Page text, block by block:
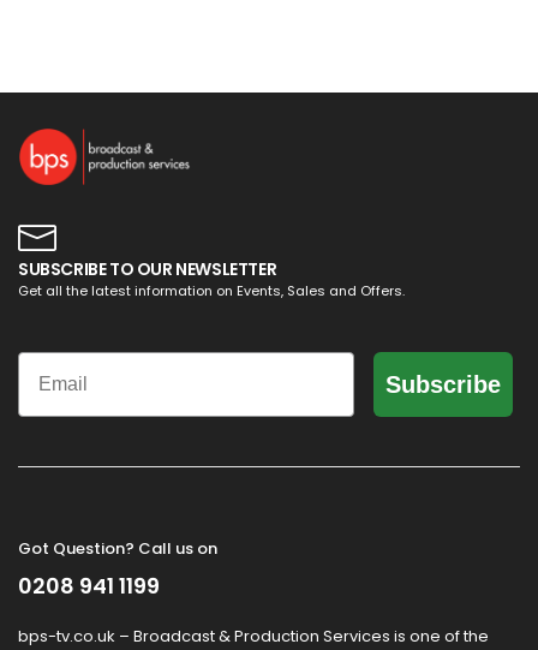
SUBSCRIBE TO OUR NEWSLETTER
Get all the latest information on Events, Sales and Offers.
Email
Subscribe
Got Question? Call us on
0208 941 1199
bps-tv.co.uk – Broadcast & Production Services is one of the